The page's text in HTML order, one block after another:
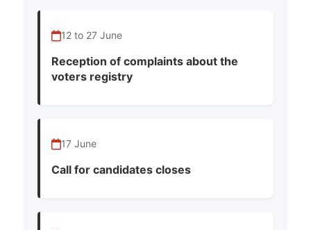
12 to 27 June
Reception of complaints about the
voters registry
17 June
Call for candidates closes